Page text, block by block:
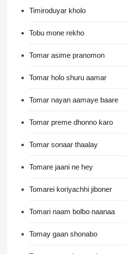
Timiroduyar kholo
Tobu mone rekho
Tomar asime pranomon
Tomar holo shuru aamar
Tomar nayan aamaye baare
Tomar preme dhonno karo
Tomar sonaar thaalay
Tomare jaani ne hey
Tomarei koriyachhi jiboner
Tomari naam bolbo naanaa
Tomay gaan shonabo